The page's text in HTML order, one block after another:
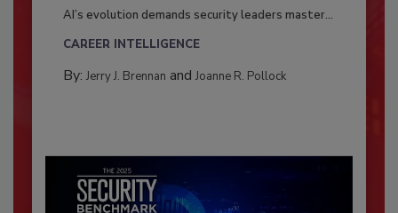
AI’s evolution demands security leaders master...
CAREER INTELLIGENCE
By: Jerry J. Brennan and Joanne R. Pollock